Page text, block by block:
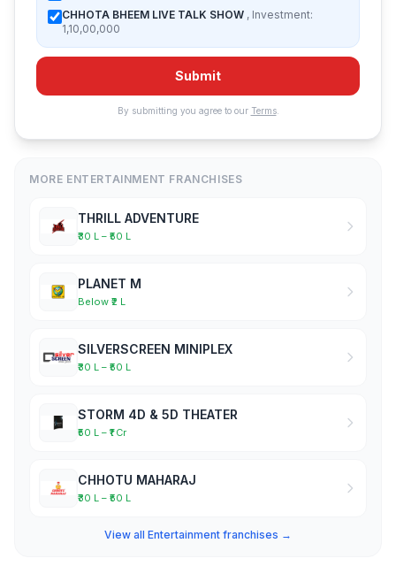
CHHOTA BHEEM LIVE TALK SHOW , Investment:
1,10,00,000
Submit
By submitting you agree to our Terms.
MORE ENTERTAINMENT FRANCHISES
THRILL ADVENTURE
₹30 L – ₹50 L
PLANET M
Below ₹2 L
SILVERSCREEN MINIPLEX
₹30 L – ₹50 L
STORM 4D & 5D THEATER
₹50 L – ₹1 Cr
CHHOTU MAHARAJ
₹30 L – ₹50 L
View all Entertainment franchises →